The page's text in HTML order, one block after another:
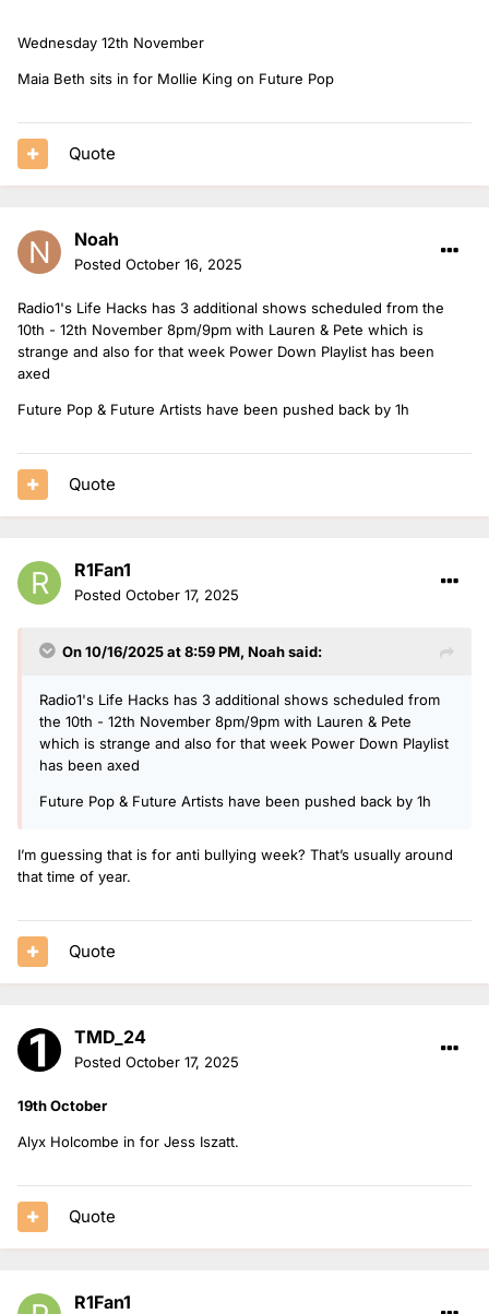
Wednesday 12th November
Maia Beth sits in for Mollie King on Future Pop
Quote
Noah
Posted October 16, 2025
Radio1's Life Hacks has 3 additional shows scheduled from the
10th - 12th November 8pm/9pm with Lauren & Pete which is
strange and also for that week Power Down Playlist has been
axed
Future Pop & Future Artists have been pushed back by 1h
Quote
R1Fan1
Posted October 17, 2025
On 10/16/2025 at 8:59 PM, Noahsaid:
Radio1's Life Hacks has 3 additional shows scheduled from
the 10th - 12th November 8pm/9pm with Lauren & Pete
which is strange and also for that week Power Down Playlist
has been axed
Future Pop & Future Artists have been pushed back by 1h
I’m guessing that is for anti bullying week? That’s usually around
that time of year.
Quote
TMD_24
Posted October 17, 2025
19th October
Alyx Holcombe in for Jess Iszatt.
Quote
R1Fan1